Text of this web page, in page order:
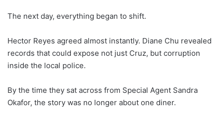
The next day, everything began to shift.
Hector Reyes agreed almost instantly. Diane Chu revealed
records that could expose not just Cruz, but corruption
inside the local police.
By the time they sat across from Special Agent Sandra
Okafor, the story was no longer about one diner.